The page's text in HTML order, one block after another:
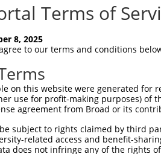
Terms of
8, 2025
to our terms and conditions
on this website were generated
use for profit-making purposes) of
agreement from Broad or its
subject to rights claimed by third
related access and benefit-
does not infringe any of the rights